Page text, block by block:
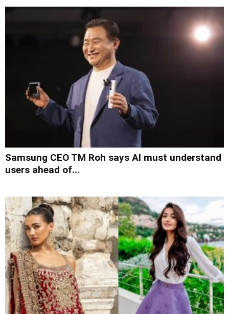
Samsung CEO TM Roh says AI must understand
users ahead of...